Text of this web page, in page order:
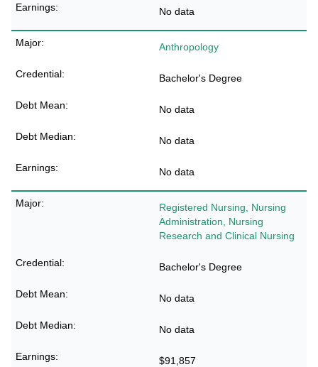
No data
Anthropology
Bachelor's Degree
No data
No data
No data
Registered Nursing, Nursing
Administration, Nursing
Research and Clinical Nursing
Bachelor's Degree
No data
No data
$91,857